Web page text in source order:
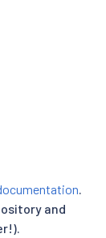
.
and